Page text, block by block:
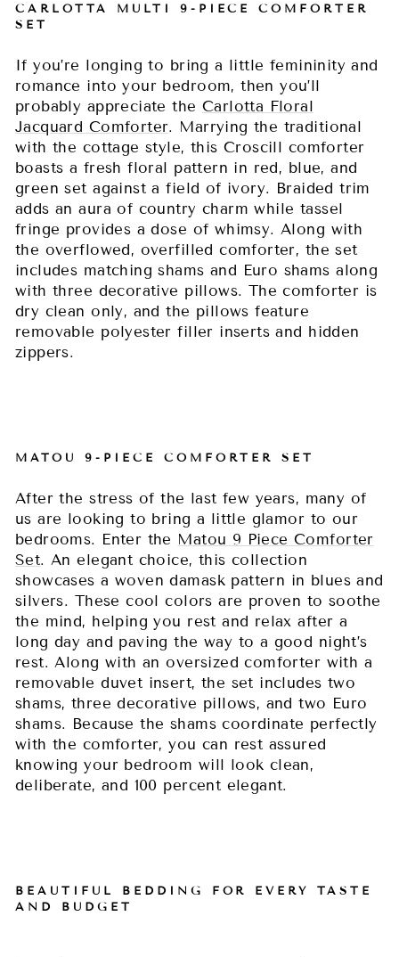
CARLOTTA MULTI 9-PIECE COMFORTER
SET
If you’re longing to bring a little femininity and
romance into your bedroom, then you’ll
probably appreciate the Carlotta Floral
Jacquard Comforter. Marrying the traditional
with the cottage style, this Croscill comforter
boasts a fresh floral pattern in red, blue, and
green set against a field of ivory. Braided trim
adds an aura of country charm while tassel
fringe provides a dose of whimsy. Along with
the overflowed, overfilled comforter, the set
includes matching shams and Euro shams along
with three decorative pillows. The comforter is
dry clean only, and the pillows feature
removable polyester filler inserts and hidden
zippers.
MATOU 9-PIECE COMFORTER SET
After the stress of the last few years, many of
us are looking to bring a little glamor to our
bedrooms. Enter the Matou 9 Piece Comforter
Set. An elegant choice, this collection
showcases a woven damask pattern in blues and
silvers. These cool colors are proven to soothe
the mind, helping you rest and relax after a
long day and paving the way to a good night’s
rest. Along with an oversized comforter with a
removable duvet insert, the set includes two
shams, three decorative pillows, and two Euro
shams. Because the shams coordinate perfectly
with the comforter, you can rest assured
knowing your bedroom will look clean,
deliberate, and 100 percent elegant.
BEAUTIFUL BEDDING FOR EVERY TASTE
AND BUDGET